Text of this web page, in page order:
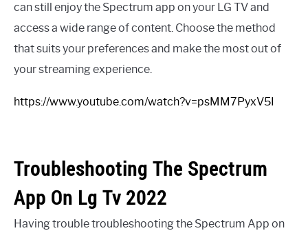
can still enjoy the Spectrum app on your LG TV and
access a wide range of content. Choose the method
that suits your preferences and make the most out of
your streaming experience.
https://www.youtube.com/watch?v=psMM7PyxV5I
Troubleshooting The Spectrum
App On Lg Tv 2022
Having trouble troubleshooting the Spectrum App on